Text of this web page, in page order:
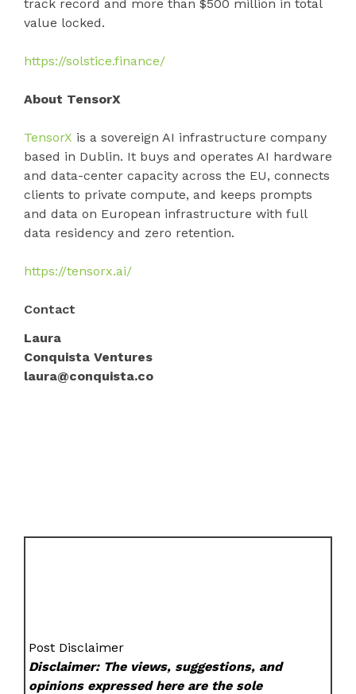
track record and more than $500 million in total
value locked.
https://solstice.finance/
About TensorX
TensorX is a sovereign AI infrastructure company
based in Dublin. It buys and operates AI hardware
and data-center capacity across the EU, connects
clients to private compute, and keeps prompts
and data on European infrastructure with full
data residency and zero retention.
https://tensorx.ai/
Contact
Laura
Conquista Ventures
laura@conquista.co
Post Disclaimer
Disclaimer: The views, suggestions, and
opinions expressed here are the sole